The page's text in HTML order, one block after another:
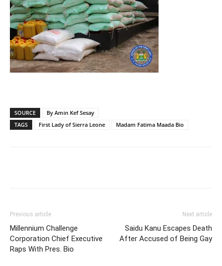
SOURCE
By Amin Kef Sesay
TAGS
First Lady of Sierra Leone Madam Fatima Maada Bio
Previous article
Millennium Challenge
Corporation Chief Executive
Raps With Pres. Bio
Next article
Saidu Kanu Escapes Death
After Accused of Being Gay